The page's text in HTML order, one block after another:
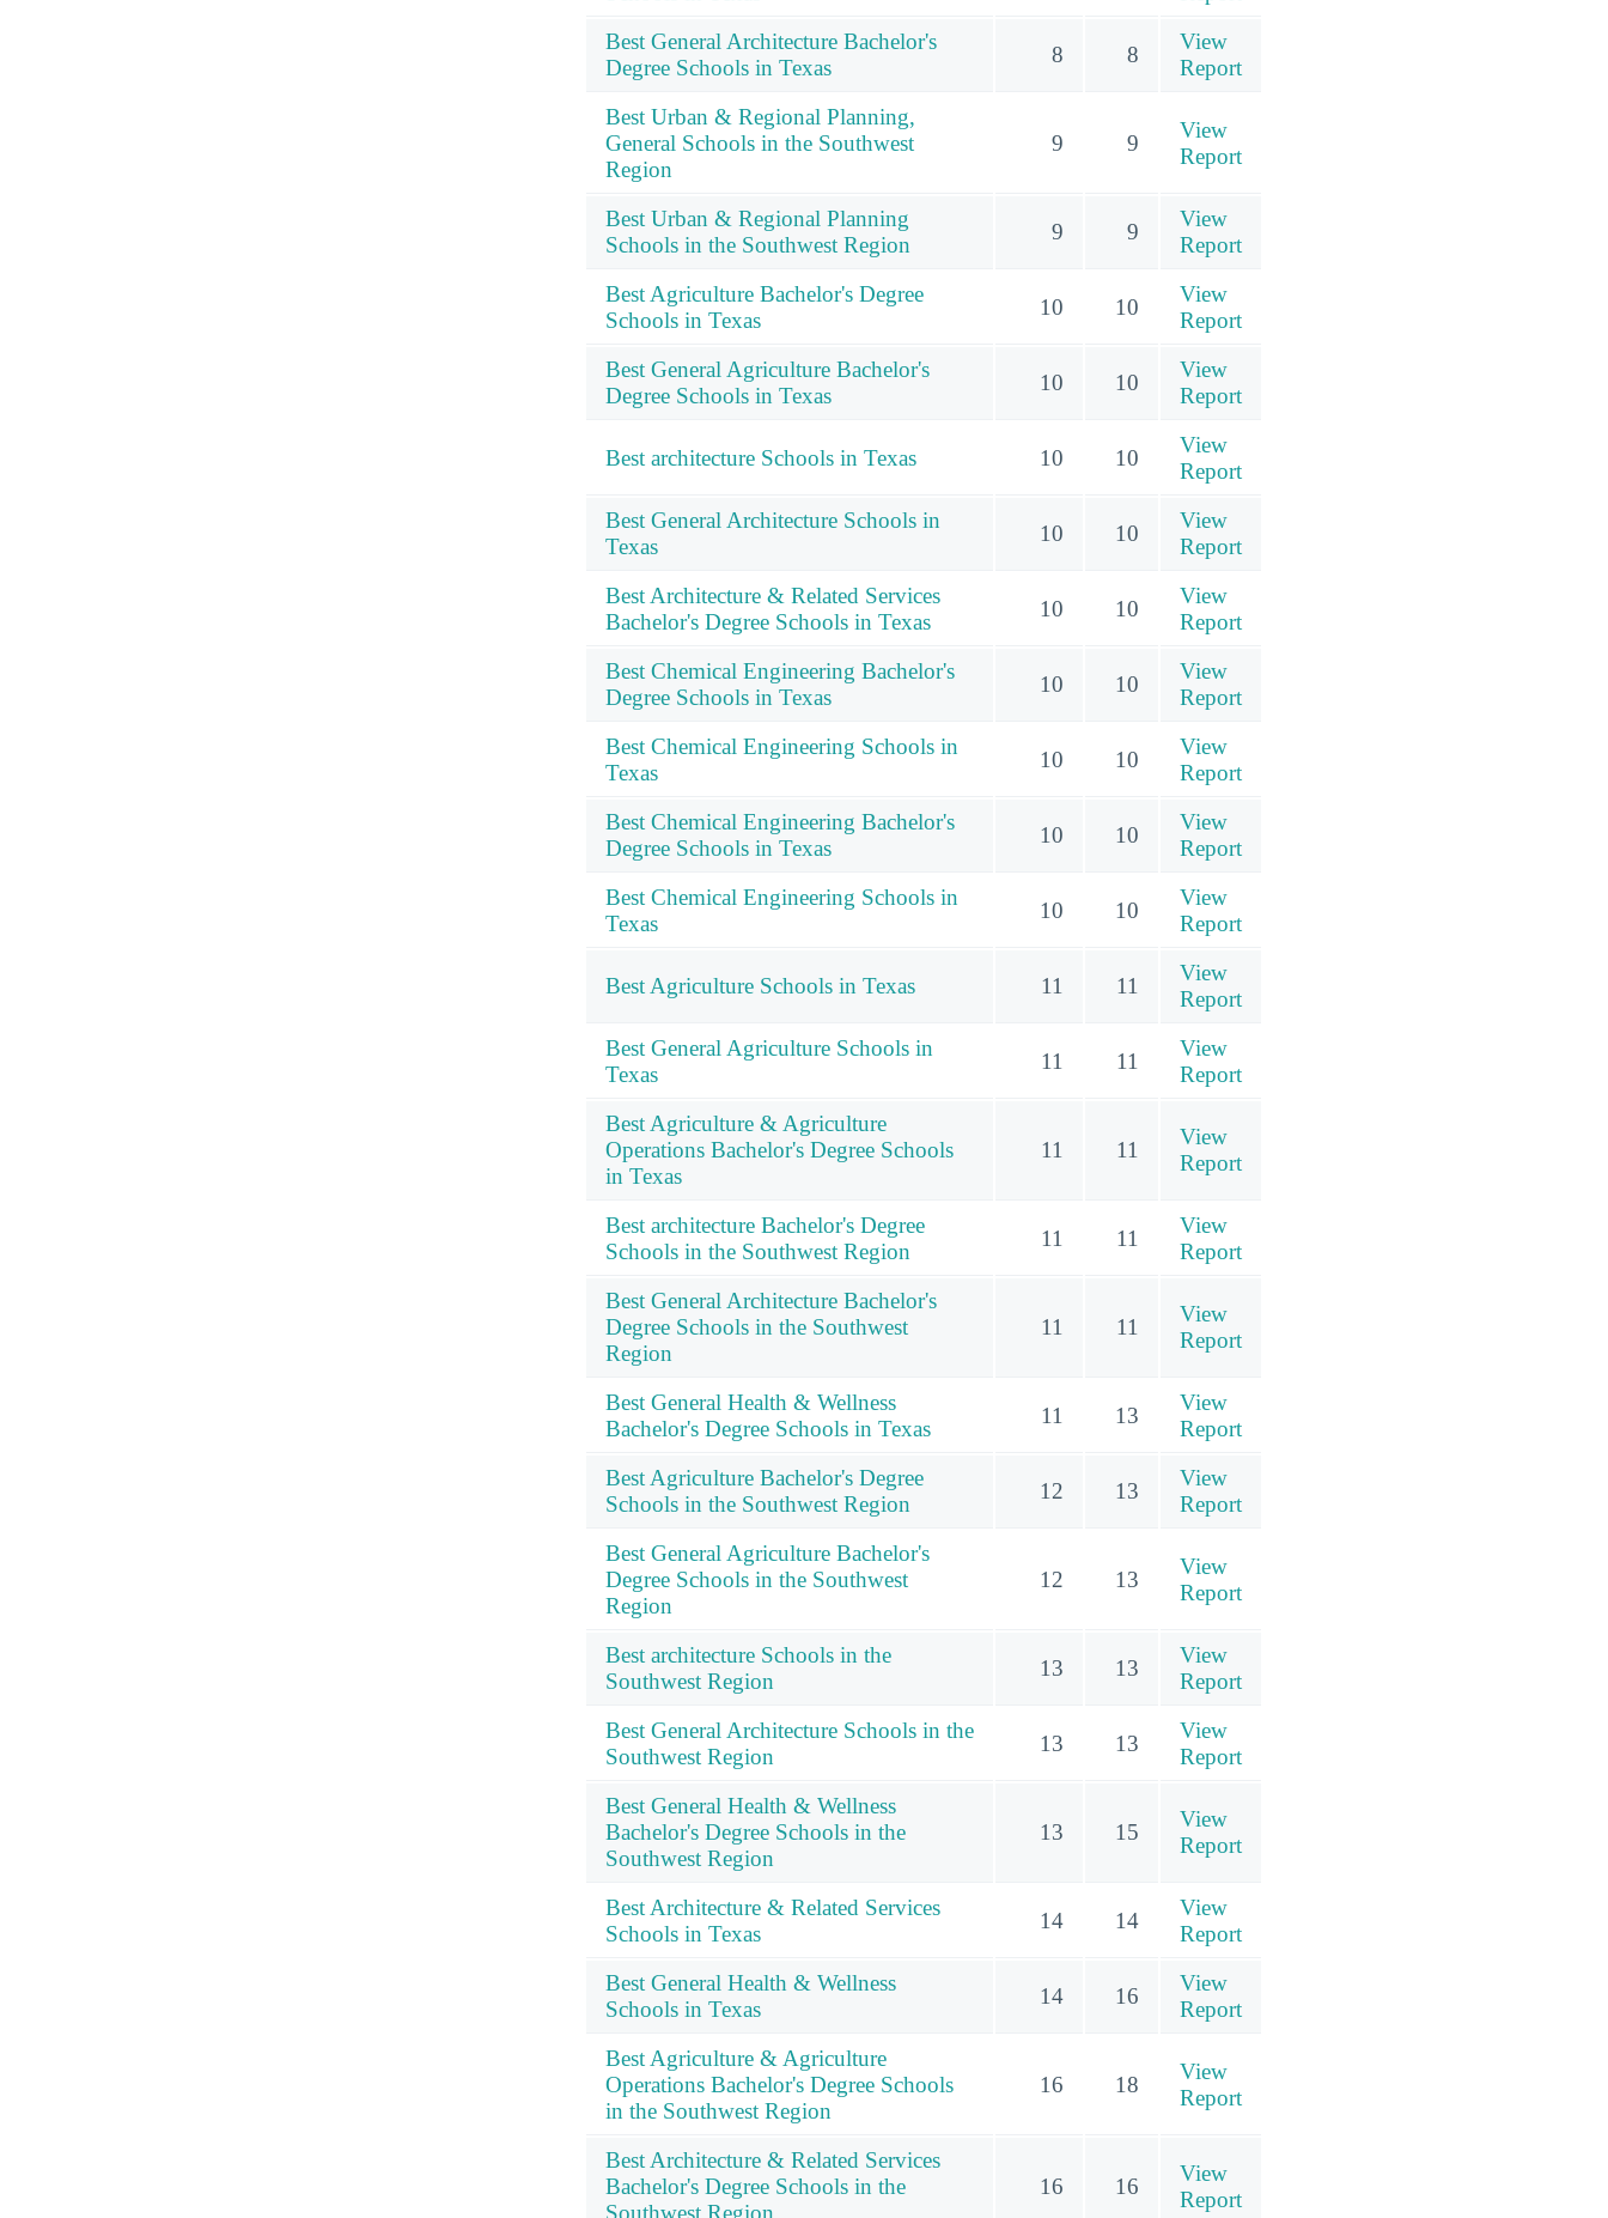
Best General Architecture Bachelor's
Degree Schools in Texas
8 8
View
Report
Best Urban & Regional Planning,
General Schools in the Southwest
Region
9 9
View
Report
Best Urban & Regional Planning
Schools in the Southwest Region
9 9
View
Report
Best Agriculture Bachelor's Degree
Schools in Texas
10 10
View
Report
Best General Agriculture Bachelor's
Degree Schools in Texas
10 10
View
Report
Best architecture Schools in Texas 10 10
View
Report
Best General Architecture Schools in
Texas
10 10
View
Report
Best Architecture & Related Services
Bachelor's Degree Schools in Texas
10 10
View
Report
Best Chemical Engineering Bachelor's
Degree Schools in Texas
10 10
View
Report
Best Chemical Engineering Schools in
Texas
10 10
View
Report
Best Chemical Engineering Bachelor's
Degree Schools in Texas
10 10
View
Report
Best Chemical Engineering Schools in
Texas
10 10
View
Report
Best Agriculture Schools in Texas 11 11
View
Report
Best General Agriculture Schools in
Texas
11 11
View
Report
Best Agriculture & Agriculture
Operations Bachelor's Degree Schools
in Texas
11 11
View
Report
Best architecture Bachelor's Degree
Schools in the Southwest Region
11 11
View
Report
Best General Architecture Bachelor's
Degree Schools in the Southwest
Region
11 11
View
Report
Best General Health & Wellness
Bachelor's Degree Schools in Texas
11 13
View
Report
Best Agriculture Bachelor's Degree
Schools in the Southwest Region
12 13
View
Report
Best General Agriculture Bachelor's
Degree Schools in the Southwest
Region
12 13
View
Report
Best architecture Schools in the
Southwest Region
13 13
View
Report
Best General Architecture Schools in the
Southwest Region
13 13
View
Report
Best General Health & Wellness
Bachelor's Degree Schools in the
Southwest Region
13 15
View
Report
Best Architecture & Related Services
Schools in Texas
14 14
View
Report
Best General Health & Wellness
Schools in Texas
14 16
View
Report
Best Agriculture & Agriculture
Operations Bachelor's Degree Schools
in the Southwest Region
16 18
View
Report
Best Architecture & Related Services
Bachelor's Degree Schools in the
Southwest Region
16 16
View
Report